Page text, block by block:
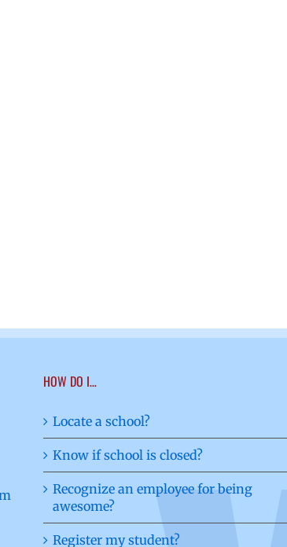
HOW DO I…
Locate a school?
Know if school is closed?
Recognize an employee for being
awesome?
Register my student?